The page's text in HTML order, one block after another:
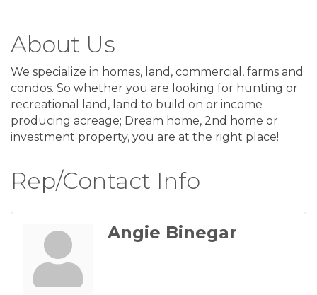
About Us
We specialize in homes, land, commercial, farms and
condos. So whether you are looking for hunting or
recreational land, land to build on or income
producing acreage; Dream home, 2nd home or
investment property, you are at the right place!
Rep/Contact Info
Angie Binegar